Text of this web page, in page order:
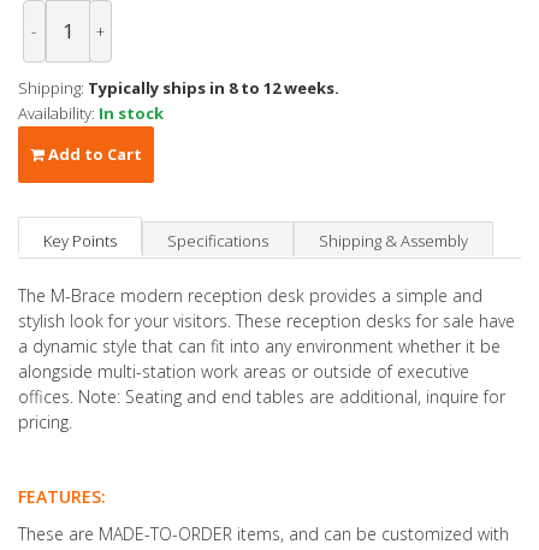
- +
Shipping: Typically ships in 8 to 12 weeks.
Availability: In stock
Add to Cart
Key Points Specifications Shipping & Assembly
The M-Brace modern reception desk provides a simple and
stylish look for your visitors. These reception desks for sale have
a dynamic style that can fit into any environment whether it be
alongside multi-station work areas or outside of executive
offices. Note: Seating and end tables are additional, inquire for
pricing.
FEATURES:
These are MADE-TO-ORDER items, and can be customized with